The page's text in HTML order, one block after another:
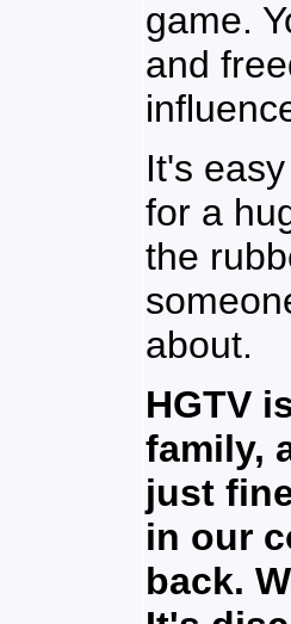
game.
and
It's
for a
the
about.
HGTV
family,
just
in our
back.